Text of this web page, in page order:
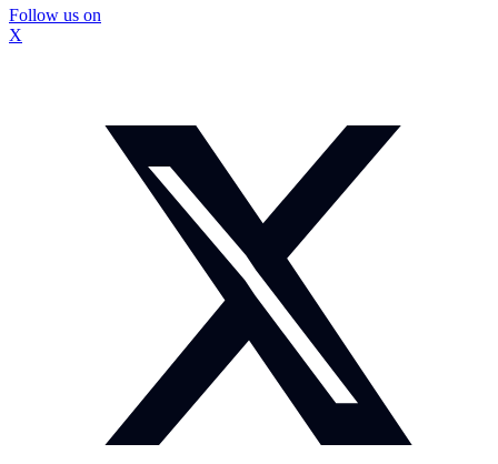
Follow us on
X